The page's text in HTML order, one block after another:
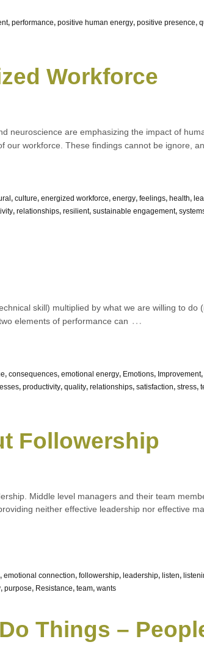
, performance, positive human energy, positive presence,
Workforce
neuroscience are emphasizing the impact of
workforce. These findings cannot be ignore,
, culture, energized workforce, energy, feelings, health,
, relationships, resilient, sustainable engagement,
skill) multiplied by what we are willing to do
elements of performance can …
, consequences, emotional energy, Emotions, Improvement,
, productivity, quality, relationships, satisfaction, stress,
Followership
Middle level managers and their team
neither effective leadership nor effective
, emotional connection, followership, leadership, listen,
, purpose, Resistance, team, wants
Things –